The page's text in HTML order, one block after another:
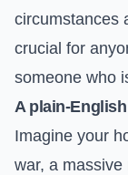
circumstances
crucial for
someone who
A plain-
Imagine your
war, a